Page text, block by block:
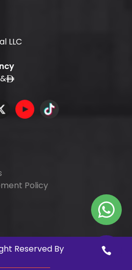
LLC
&
Policy
Reserved By